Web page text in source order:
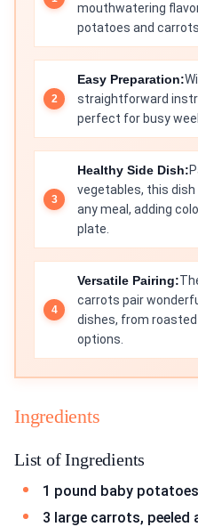
mouthwatering
potatoes and
Easy Preparation:
straightforward
perfect for busy
Healthy Side Dish:
vegetables, this
any meal, adding
plate.
Versatile Pairing:
carrots pair
dishes, from
options.
Ingredients
List of Ingredients
1 pound baby
3 large carrots,